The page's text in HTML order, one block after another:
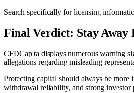
Search specifically for licensing
Final Verdict: Stay Away
CFDCapita displays numerous warning
allegations regarding misleading
Protecting capital should always be
withdrawal reliability, and strong investor